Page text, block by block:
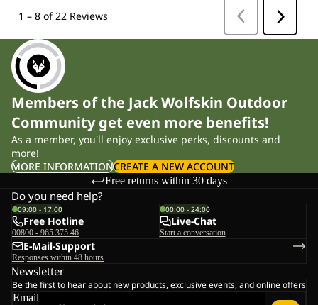
Members of the Jack Wolfskin Outdoor
Community get even more benefits!
As a member, you'll enjoy exclusive perks, discounts and
more!
MORE INFORMATIONCREATE A NEW ACCOUNT
Free returns within 30 days
Do you need help?
09:00 - 17:00
Free Hotline
00800 - 965 375 46
00:00 - 24:00
Live-Chat
Start a conversation
E-Mail-Support
Responses within 48 hours
Newsletter
Be the first to hear about new products, exclusive events, and online offers
Email